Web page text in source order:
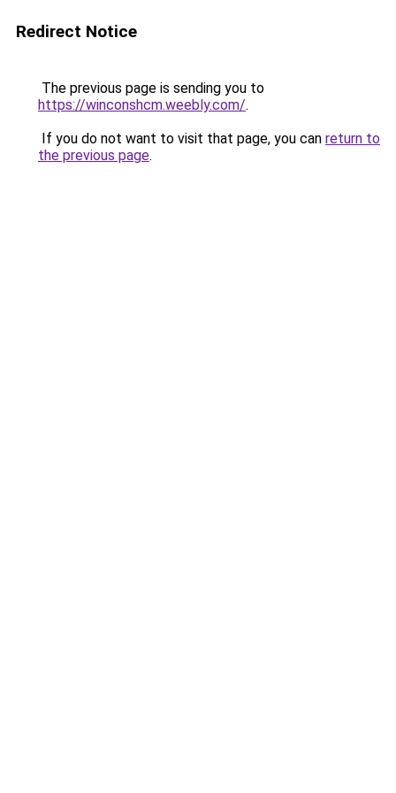
Redirect Notice
The previous page is sending you to
https://winconshcm.weebly.com/.
If you do not want to visit that page, you can return to
the previous page.